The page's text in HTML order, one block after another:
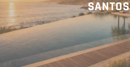
SANTOS